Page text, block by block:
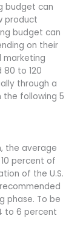
budget can
product
budget can
on their
marketing
to 120
through a
following 5
the average
percent of
of the U.S.
phase. To be
to 6 percent